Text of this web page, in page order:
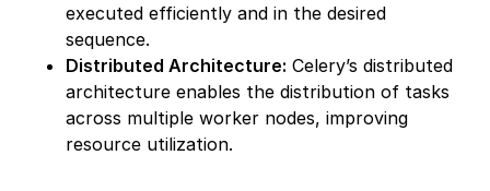
executed efficiently and in the desired
sequence.
Distributed Architecture: Celery’s distributed
architecture enables the distribution of tasks
across multiple worker nodes, improving
resource utilization.